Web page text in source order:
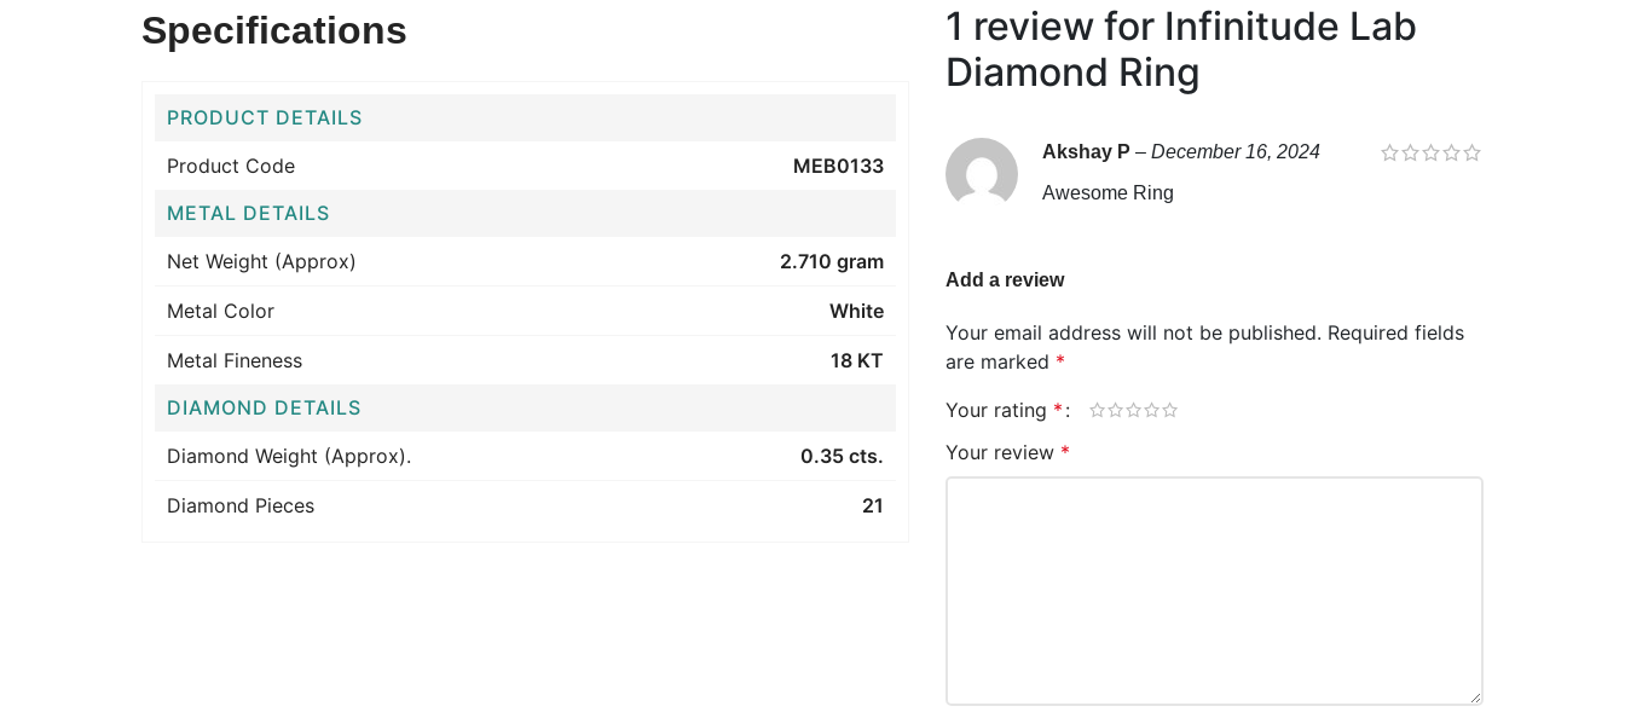
Specifications
PRODUCT DETAILS
Product Code
MEB0133
METAL DETAILS
Net Weight (Approx)
2.710 gram
Metal Color White
Metal Fineness
18 KT
DIAMOND DETAILS
Diamond Weight (Approx).
0.35 cts.
Diamond Pieces 21
1 review for Infinitude Lab
Diamond Ring
Akshay P – December 16, 2024
Awesome Ring
Add a review
Your email address will not be published. Required fields
are marked *
Your rating *
Your review *